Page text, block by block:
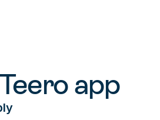
app